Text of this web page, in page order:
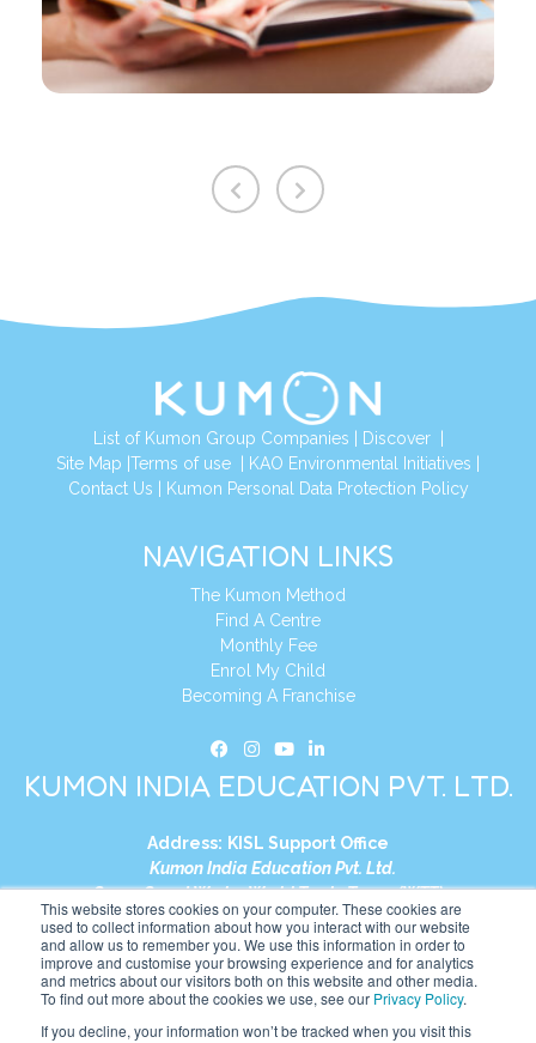
This website stores cookies on your computer. These cookies are
used to collect information about how you interact with our website
and allow us to remember you. We use this information in order to
improve and customise your browsing experience and for analytics
and metrics about our visitors both on this website and other media.
To find out more about the cookies we use, see our Privacy Policy.
If you decline, your information won’t be tracked when you visit this
List of Kumon Group Companies | Discover|
Site Map |Terms of use | KAO Environmental Initiatives |
Contact Us | Kumon Personal Data Protection Policy
NAVIGATION LINKS
The Kumon Method
Find A Centre
Monthly Fee
Enrol My Child
Becoming A Franchise
KUMON INDIA EDUCATION PVT. LTD.
Address: KISL Support Office
Kumon India Education Pvt. Ltd.
S1-01, Smart Works, World Trade Tower (WTT)
Plot No. C-1, Sector 16
Noida, Uttar Pradesh – 201301
India
+91-9910017481